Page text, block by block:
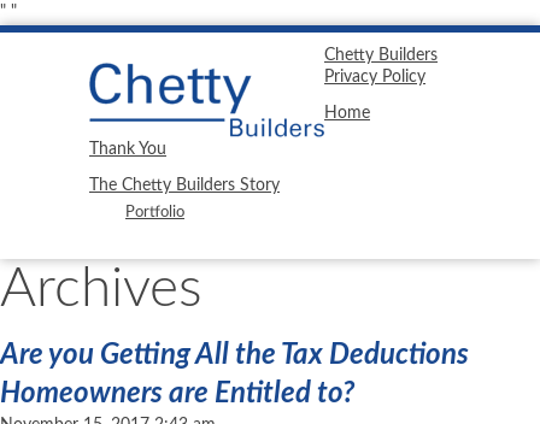
" "
Chetty Builders
Privacy Policy
Home
Thank You
The Chetty Builders Story
Portfolio
Archives
Are you Getting All the Tax Deductions
Homeowners are Entitled to?